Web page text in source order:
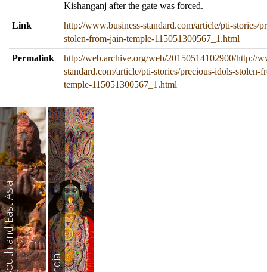
Kishanganj after the gate was forced.
Link
http://www.business-standard.com/article/pti-stories/
stolen-from-jain-temple-115051300567_1.html
Permalink
http://web.archive.org/web/20150514102900/http://
standard.com/article/pti-stories/precious-idols-stolen-
temple-115051300567_1.html
South and East Asia India